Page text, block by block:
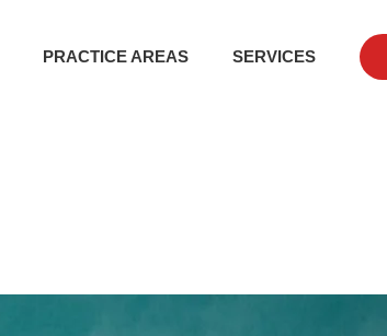
PRACTICE AREAS SERVICES